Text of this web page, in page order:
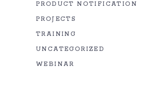
PRODUCT NOTIFICATION
PROJECTS
TRAINING
UNCATEGORIZED
WEBINAR